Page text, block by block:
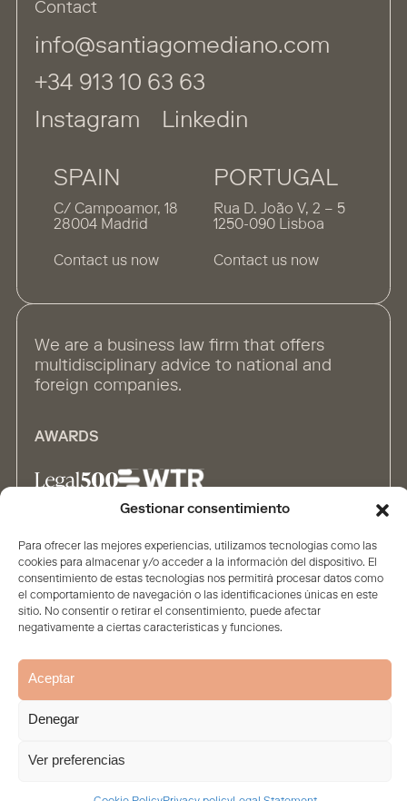
Gestionar consentimiento
Para ofrecer las mejores experiencias, utilizamos tecnologías como las
cookies para almacenar y/o acceder a la información del dispositivo. El
consentimiento de estas tecnologías nos permitirá procesar datos como
el comportamiento de navegación o las identificaciones únicas en este
sitio. No consentir o retirar el consentimiento, puede afectar
negativamente a ciertas características y funciones.
Aceptar
Denegar
Ver preferencias
Contact
info@santiagomediano.com
+34 913 10 63 63
Instagram
Linkedin
SPAIN
C/ Campoamor, 18
28004 Madrid
Contact us now
PORTUGAL
Rua D. João V, 2 – 5
1250-090 Lisboa
Contact us now
We are a business law firm that offers
multidisciplinary advice to national and
foreign companies.
AWARDS
ALLIANCES
Legal Statement